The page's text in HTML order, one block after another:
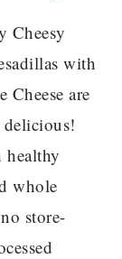
Cheesy
with
Cheese are
whole
store-